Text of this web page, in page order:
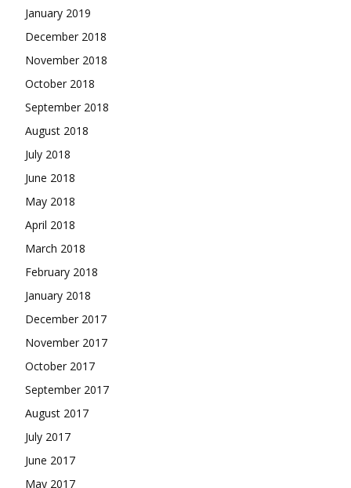
January 2019
December 2018
November 2018
October 2018
September 2018
August 2018
July 2018
June 2018
May 2018
April 2018
March 2018
February 2018
January 2018
December 2017
November 2017
October 2017
September 2017
August 2017
July 2017
June 2017
May 2017